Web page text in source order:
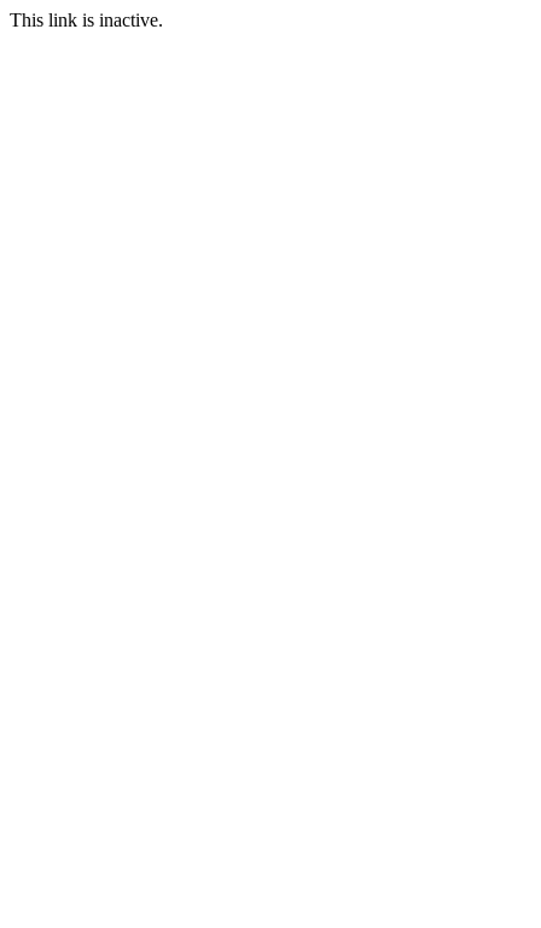
This link is inactive.